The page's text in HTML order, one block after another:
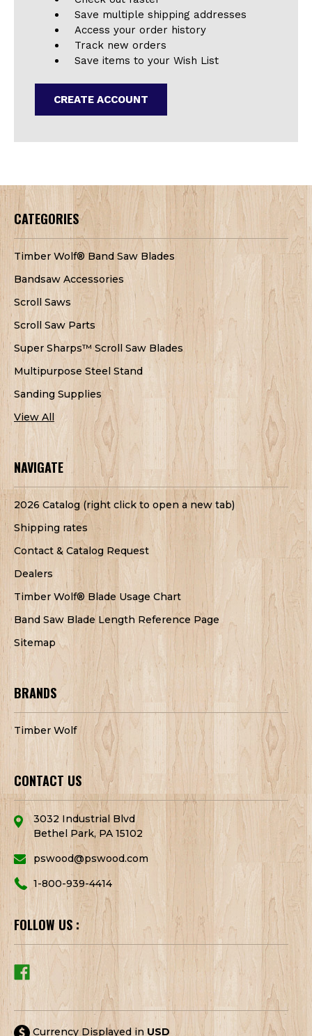
Save multiple shipping addresses
Access your order history
Track new orders
Save items to your Wish List
CREATE ACCOUNT
CATEGORIES
Timber Wolf® Band Saw Blades
Bandsaw Accessories
Scroll Saws
Scroll Saw Parts
Super Sharps™ Scroll Saw Blades
Multipurpose Steel Stand
Sanding Supplies
View All
NAVIGATE
2026 Catalog (right click to open a new tab)
Shipping rates
Contact & Catalog Request
Dealers
Timber Wolf® Blade Usage Chart
Band Saw Blade Length Reference Page
Sitemap
BRANDS
Timber Wolf
CONTACT US
3032 Industrial Blvd
Bethel Park, PA 15102
pswood@pswood.com
1-800-939-4414
FOLLOW US :
Currency Displayed in USD